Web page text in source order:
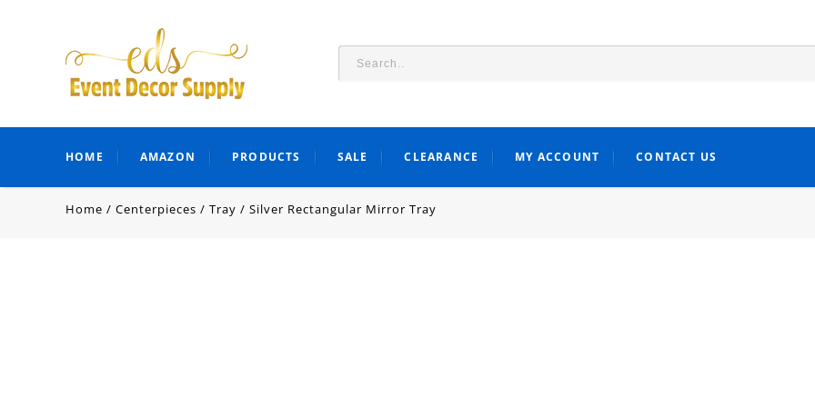
HOME AMAZON PRODUCTS SALE CLEARANCE MY ACCOUNT CONTACT US
Home / Centerpieces / Tray / Silver Rectangular Mirror Tray